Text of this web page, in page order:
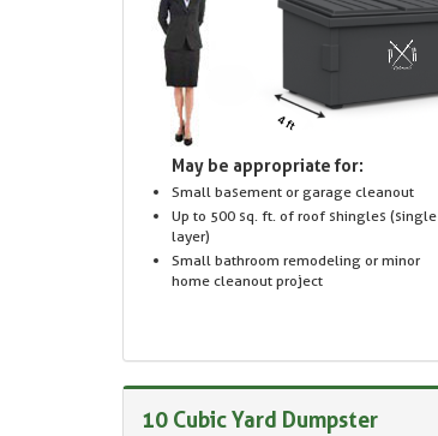
May be appropriate for:
Small basement or garage cleanout
Up to 500 sq. ft. of roof shingles (single
layer)
Small bathroom remodeling or minor
home cleanout project
10 Cubic Yard Dumpster